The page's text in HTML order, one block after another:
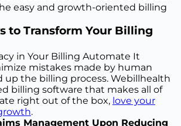
easy and growth-oriented billing
to Transform Your Billing
in Your Billing Automate It
mistakes made by human
up the billing process. Webillhealth
billing software that makes all of
right out of the box, love your
.
Management Upon Reducing